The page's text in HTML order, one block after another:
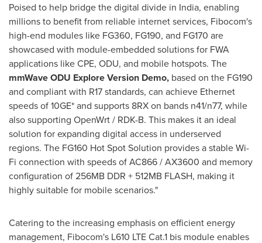
Poised to help bridge the digital divide in India, enabling
millions to benefit from reliable internet services, Fibocom's
high-end modules like FG360, FG190, and FG170 are
showcased with module-embedded solutions for FWA
applications like CPE, ODU, and mobile hotspots. The
mmWave ODU Explore Version Demo, based on the FG190
and compliant with R17 standards, can achieve Ethernet
speeds of 10GE* and supports 8RX on bands n41/n77, while
also supporting OpenWrt / RDK-B. This makes it an ideal
solution for expanding digital access in underserved
regions. The FG160 Hot Spot Solution provides a stable Wi-
Fi connection with speeds of AC866 / AX3600 and memory
configuration of 256MB DDR + 512MB FLASH, making it
highly suitable for mobile scenarios."
Catering to the increasing emphasis on efficient energy
management, Fibocom's L610 LTE Cat.1 bis module enables